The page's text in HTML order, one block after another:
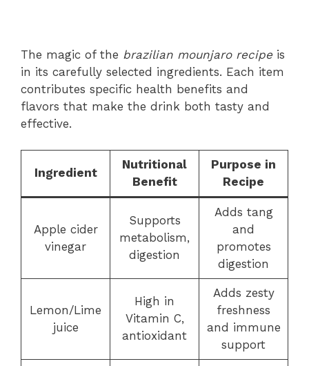
The magic of the brazilian mounjaro recipe is
in its carefully selected ingredients. Each item
contributes specific health benefits and
flavors that make the drink both tasty and
effective.
Ingredient
Nutritional
Benefit
Purpose in
Recipe
Apple cider
vinegar
Supports
metabolism,
digestion
Adds tang
and
promotes
digestion
Lemon/Lime
juice
High in
Vitamin C,
antioxidant
Adds zesty
freshness
and immune
support